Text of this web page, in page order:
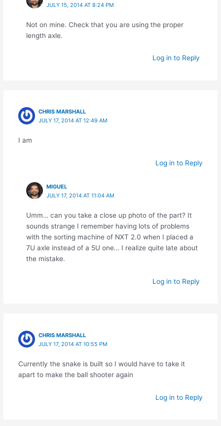
JULY 15, 2014 AT 8:24 PM
Not on mine. Check that you are using the proper
length axle.
Log in to Reply
CHRIS MARSHALL
JULY 17, 2014 AT 12:49 AM
I am
Log in to Reply
MIGUEL
JULY 17, 2014 AT 11:04 AM
Umm… can you take a close up photo of the part? It
sounds strange I remember having lots of problems
with the sorting machine of NXT 2.0 when I placed a
7U axle instead of a 5U one… I realize quite late about
the mistake.
Log in to Reply
CHRIS MARSHALL
JULY 17, 2014 AT 10:55 PM
Currently the snake is built so I would have to take it
apart to make the ball shooter again
Log in to Reply